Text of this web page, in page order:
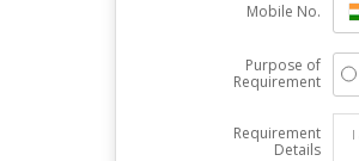
Mobile No.
Purpose of
Requirement
Requirement
Details